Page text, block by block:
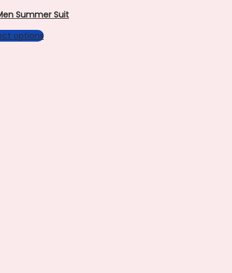
Summer Suit
optionsThis